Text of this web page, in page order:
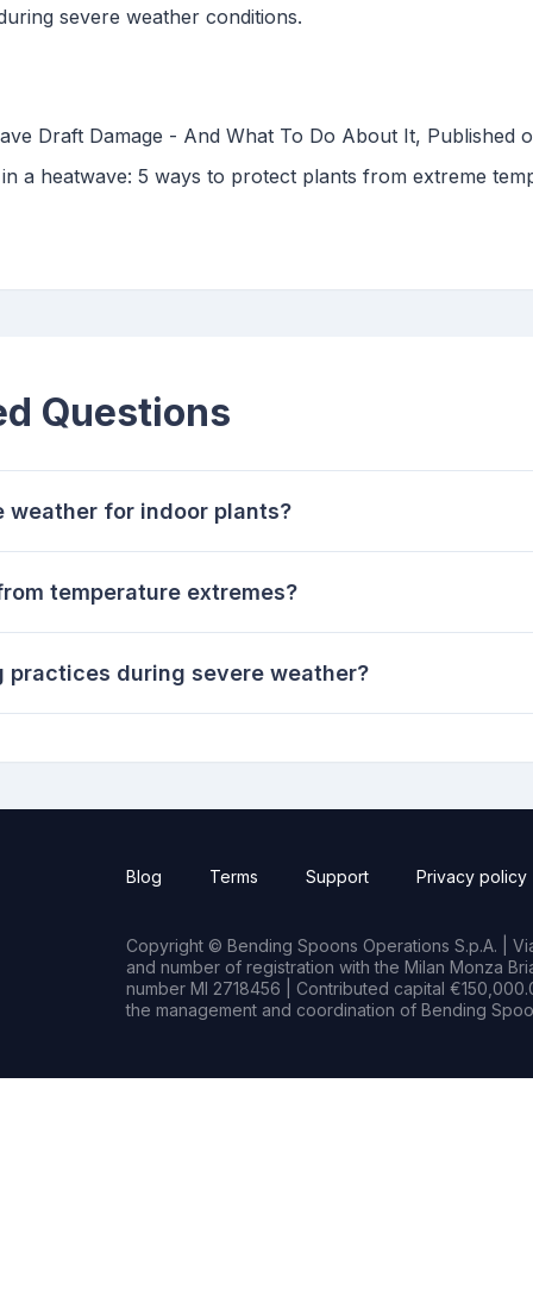
severe weather conditions.
Draft Damage - And What To Do About It, Published
a heatwave: 5 ways to protect plants from extreme
Questions
weather for indoor plants?
temperature extremes?
during severe weather?
Blog Terms Support Privacy policy
Copyright © Bending Spoons Operations S.p.A. |
and number of registration with the Milan Monza
number MI 2718456 | Contributed capital
the management and coordination of Bending